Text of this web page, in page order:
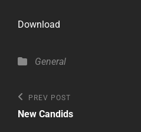
Download
Categories
General
Post
navigation
Previous
Post
PREV POST
New Candids